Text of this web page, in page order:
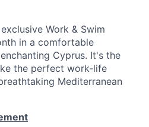
Work & Swim
in a comfortable
Cyprus. It's the
the perfect work-life
Mediterranean